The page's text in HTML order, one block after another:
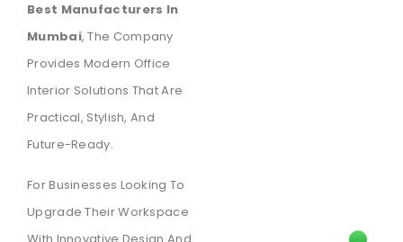
Best Manufacturers In
Mumbai, The Company
Provides Modern Office
Interior Solutions That Are
Practical, Stylish, And
Future-Ready.
For Businesses Looking To
Upgrade Their Workspace
With Innovative Design And